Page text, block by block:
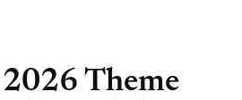
Theme